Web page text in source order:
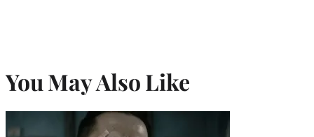
You May Also Like